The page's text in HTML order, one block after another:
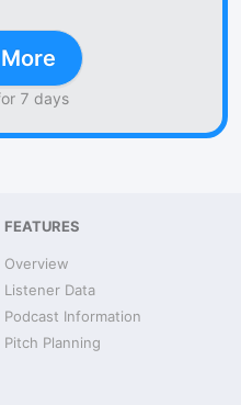
7 days
FEATURES
Overview
Listener Data
Podcast Information
Pitch Planning